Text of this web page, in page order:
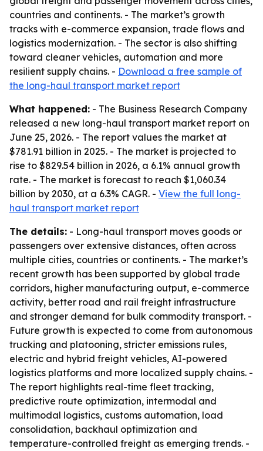
countries and continents. - The market’s growth
tracks with e-commerce expansion, trade flows and
logistics modernization. - The sector is also shifting
toward cleaner vehicles, automation and more
resilient supply chains. - Download a free sample of
the long-haul transport market report
What happened: - The Business Research Company
released a new long-haul transport market report on
June 25, 2026. - The report values the market at
$781.91 billion in 2025. - The market is projected to
rise to $829.54 billion in 2026, a 6.1% annual growth
rate. - The market is forecast to reach $1,060.34
billion by 2030, at a 6.3% CAGR. - View the full long-
haul transport market report
The details: - Long-haul transport moves goods or
passengers over extensive distances, often across
multiple cities, countries or continents. - The market’s
recent growth has been supported by global trade
corridors, higher manufacturing output, e-commerce
activity, better road and rail freight infrastructure
and stronger demand for bulk commodity transport. -
Future growth is expected to come from autonomous
trucking and platooning, stricter emissions rules,
electric and hybrid freight vehicles, AI-powered
logistics platforms and more localized supply chains. -
The report highlights real-time fleet tracking,
predictive route optimization, intermodal and
multimodal logistics, customs automation, load
consolidation, backhaul optimization and
temperature-controlled freight as emerging trends. -